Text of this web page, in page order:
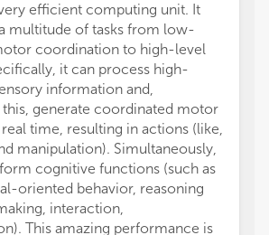
efficient computing unit. It
multitude of tasks from low-
coordination to high-level
it can process high-
information and,
generate coordinated motor
time, resulting in actions (like,
manipulation). Simultaneously,
cognitive functions (such as
oriented behavior, reasoning
interaction,
This amazing performance is